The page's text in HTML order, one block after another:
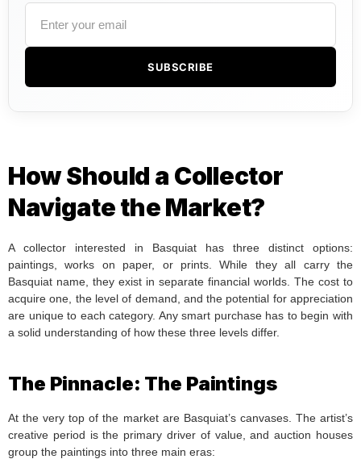
SUBSCRIBE
How Should a Collector
Navigate the Market?
A collector interested in Basquiat has three distinct options:
paintings, works on paper, or prints. While they all carry the
Basquiat name, they exist in separate financial worlds. The cost to
acquire one, the level of demand, and the potential for appreciation
are unique to each category. Any smart purchase has to begin with
a solid understanding of how these three levels differ.
The Pinnacle: The Paintings
At the very top of the market are Basquiat’s canvases. The artist’s
creative period is the primary driver of value, and auction houses
group the paintings into three main eras: